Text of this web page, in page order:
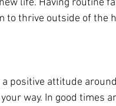
life. Having routine
to thrive outside of the
a positive attitude
way. In good times